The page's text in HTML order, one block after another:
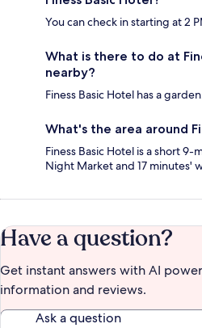
You can check in starting at 2
What is there to do at
nearby?
Finess Basic Hotel has a
What's the area around
Finess Basic Hotel is a short
Night Market and 17 minutes'
Have a question?
Get instant answers with AI
information and reviews.
Ask a question